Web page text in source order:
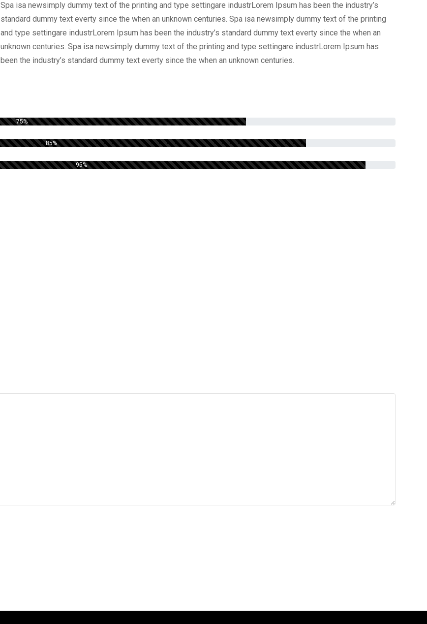
Spa isa newsimply dummy text of the printing and type settingare industrLorem Ipsum has been the industry’s
standard dummy text everty since the when an unknown centuries. Spa isa newsimply dummy text of the printing
and type settingare industrLorem Ipsum has been the industry’s standard dummy text everty since the when an
unknown centuries. Spa isa newsimply dummy text of the printing and type settingare industrLorem Ipsum has
been the industry’s standard dummy text everty since the when an unknown centuries.
75%
85%
95%